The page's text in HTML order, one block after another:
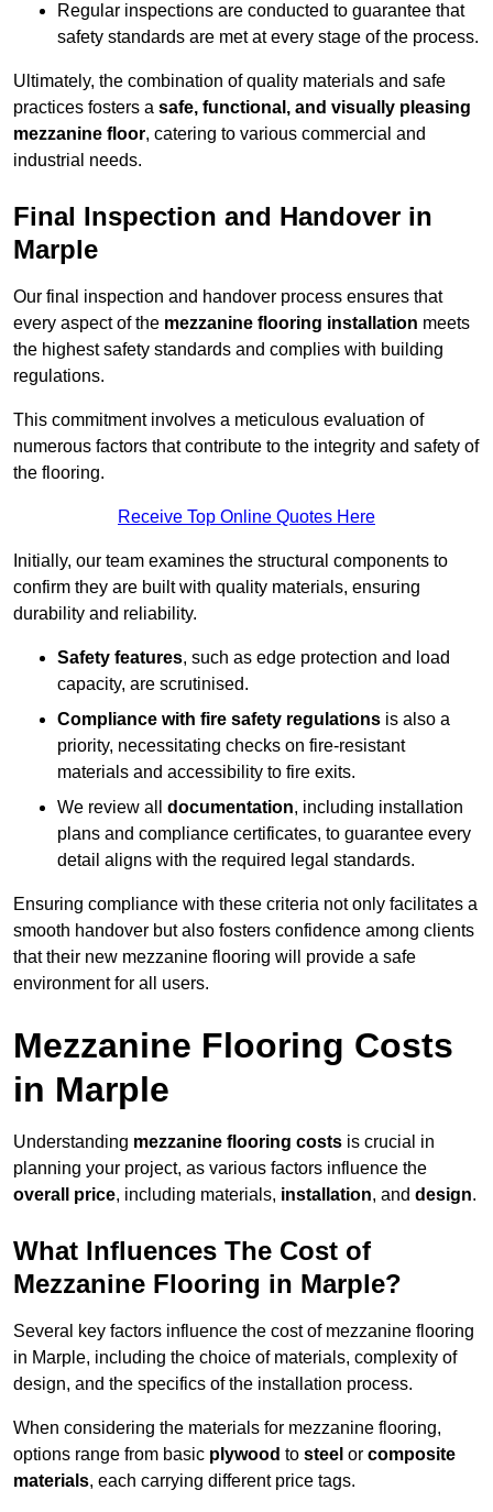
Regular inspections are conducted to guarantee that
safety standards are met at every stage of the process.
Ultimately, the combination of quality materials and safe
practices fosters a safe, functional, and visually pleasing
mezzanine floor, catering to various commercial and
industrial needs.
Final Inspection and Handover in
Marple
Our final inspection and handover process ensures that
every aspect of the mezzanine flooring installation meets
the highest safety standards and complies with building
regulations.
This commitment involves a meticulous evaluation of
numerous factors that contribute to the integrity and safety of
the flooring.
Receive Top Online Quotes Here
Initially, our team examines the structural components to
confirm they are built with quality materials, ensuring
durability and reliability.
Safety features, such as edge protection and load
capacity, are scrutinised.
Compliance with fire safety regulations is also a
priority, necessitating checks on fire-resistant
materials and accessibility to fire exits.
We review all documentation, including installation
plans and compliance certificates, to guarantee every
detail aligns with the required legal standards.
Ensuring compliance with these criteria not only facilitates a
smooth handover but also fosters confidence among clients
that their new mezzanine flooring will provide a safe
environment for all users.
Mezzanine Flooring Costs
in Marple
Understanding mezzanine flooring costs is crucial in
planning your project, as various factors influence the
overall price, including materials, installation, and design.
What Influences The Cost of
Mezzanine Flooring in Marple?
Several key factors influence the cost of mezzanine flooring
in Marple, including the choice of materials, complexity of
design, and the specifics of the installation process.
When considering the materials for mezzanine flooring,
options range from basic plywood to steel or composite
materials, each carrying different price tags.